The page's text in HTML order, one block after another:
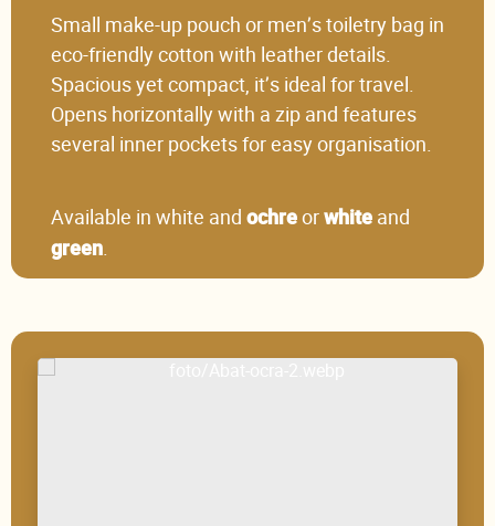
Small make-up pouch or men’s toiletry bag in
eco-friendly cotton with leather details.
Spacious yet compact, it’s ideal for travel.
Opens horizontally with a zip and features
several inner pockets for easy organisation.
Available in white and ochre or white and
green.